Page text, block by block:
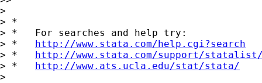
>
> *
> *   For searches and help try:
> * http://www.stata.com/help.cgi?search
> * http://www.stata.com/support/
> * http://www.ats.ucla.edu/stat/stata/
>